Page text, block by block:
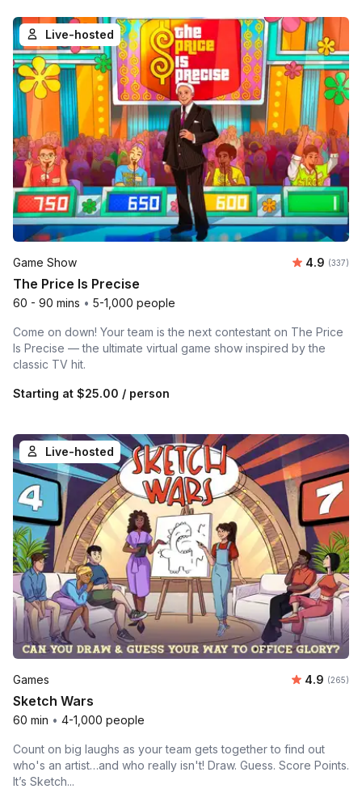
Live-hosted
Game Show Average
4.9 Number
(337)
The Price Is Precise
60 - 90 mins • 5-1,000 people
Come on down! Your team is the next contestant on The Price
Is Precise — the ultimate virtual game show inspired by the
classic TV hit.
Starting at $25.00 / person
Live-hosted
Games Average
4.9 Number
(265)
Sketch Wars
60 min • 4-1,000 people
Count on big laughs as your team gets together to find out
who's an artist…and who really isn't! Draw. Guess. Score Points.
It’s Sketch...